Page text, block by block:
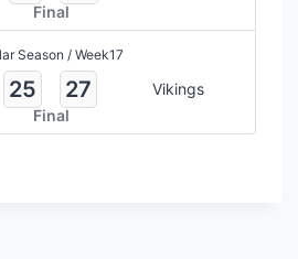
Final
Season / Week17
25 27
Vikings
Final